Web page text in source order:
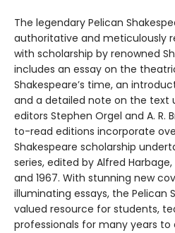
The legendary Pelican
authoritative and meticulously
with scholarship by renowned
includes an essay on the
Shakespeare’s time, an
and a detailed note on the text
editors Stephen Orgel and A. R.
to-read editions incorporate
Shakespeare scholarship
series, edited by Alfred
and 1967. With stunning new
illuminating essays, the Pelican
valued resource for students,
professionals for many years to